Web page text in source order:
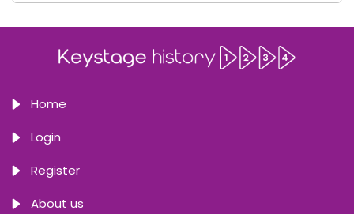
Home
Login
Register
About us